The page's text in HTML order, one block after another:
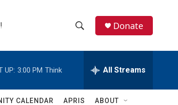
h
w
e
h
Q
Donate
UP: 3:00 PM Think All Streams
CALENDAR APRIS ABOUT